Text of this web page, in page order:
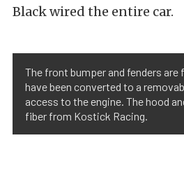
Black wired the entire car.
The front bumper and fenders are
have been converted to a
access to the engine. The hood
fiber from Kostick Racing.